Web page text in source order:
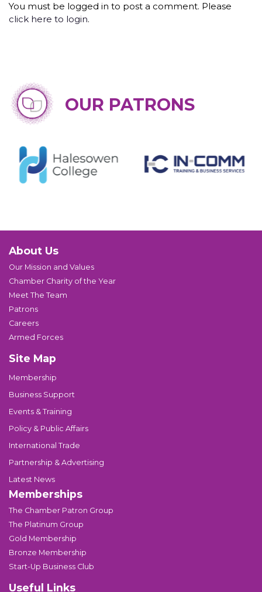
You must be logged in to post a comment. Please
click here to login.
OUR PATRONS
About Us
Our Mission and Values
Chamber Charity of the Year
Meet The Team
Patrons
Careers
Armed Forces
Site Map
Membership
Business Support
Events & Training
Policy & Public Affairs
International Trade
Partnership & Advertising
Latest News
Memberships
The Chamber Patron Group
The Platinum Group
Gold Membership
Bronze Membership
Start-Up Business Club
Useful Links